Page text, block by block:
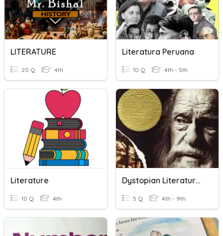
LITERATURE
20 Q 4th
Literatura Peruana
10 Q 4th - 5th
Literature
10 Q 4th
Dystopian Literature Quiz
5 Q 4th - 9th